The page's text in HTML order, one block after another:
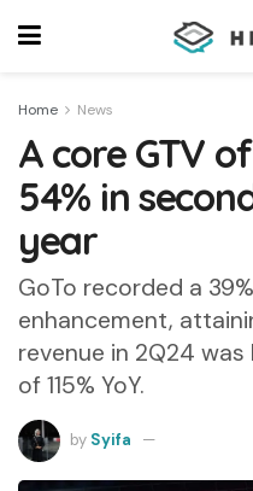
Home News
A core GTV
54% in
year
GoTo recorded a
enhancement,
revenue in 2Q24 was
of 115% YoY.
by Syifa